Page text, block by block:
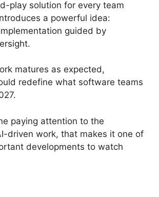
play solution for every team
a powerful idea:
guided by
matures as expected,
redefine what software teams
paying attention to the
driven work, that makes it one of
developments to watch